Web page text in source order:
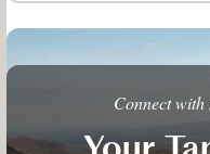
Connect with